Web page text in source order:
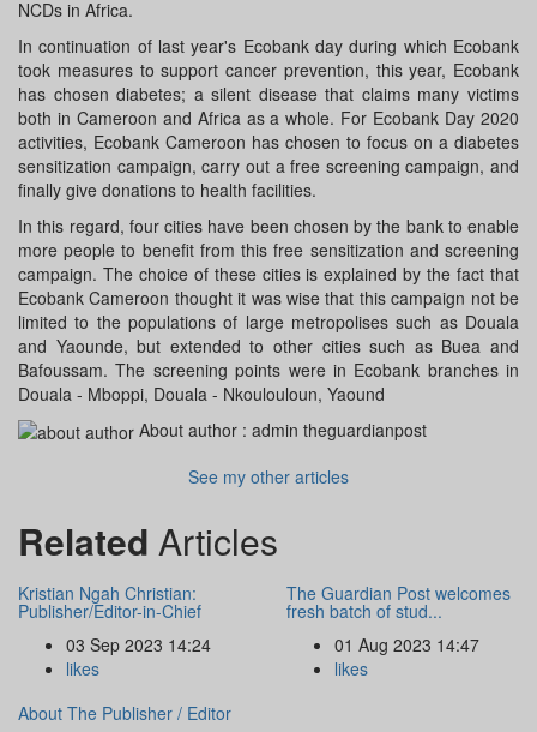
NCDs in Africa.
In continuation of last year's Ecobank day during which Ecobank
took measures to support cancer prevention, this year, Ecobank
has chosen diabetes; a silent disease that claims many victims
both in Cameroon and Africa as a whole. For Ecobank Day 2020
activities, Ecobank Cameroon has chosen to focus on a diabetes
sensitization campaign, carry out a free screening campaign, and
finally give donations to health facilities.
In this regard, four cities have been chosen by the bank to enable
more people to benefit from this free sensitization and screening
campaign. The choice of these cities is explained by the fact that
Ecobank Cameroon thought it was wise that this campaign not be
limited to the populations of large metropolises such as Douala
and Yaounde, but extended to other cities such as Buea and
Bafoussam. The screening points were in Ecobank branches in
Douala - Mboppi, Douala - Nkoulouloun, Yaound
About author : admin theguardianpost
See my other articles
Related Articles
Kristian Ngah Christian:
Publisher/Editor-in-Chief
03 Sep 2023 14:24
likes
The Guardian Post welcomes
fresh batch of stud...
01 Aug 2023 14:47
likes
About The Publisher / Editor